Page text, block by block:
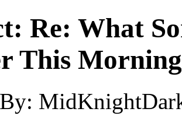
Re: What
This